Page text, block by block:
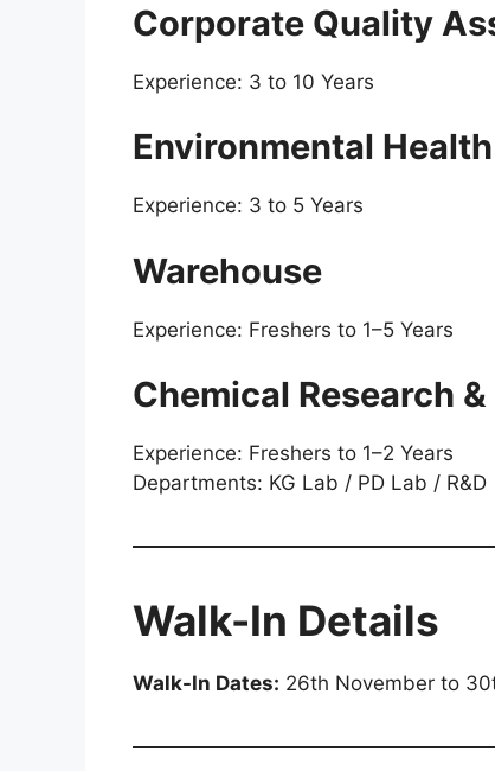
Corporate Quality
Experience: 3 to 10 Years
Environmental
Experience: 3 to 5 Years
Warehouse
Experience: Freshers to 1–5 Years
Chemical Research
Experience: Freshers to 1–2 Years
Departments: KG Lab / PD Lab / R&D
Walk-In Details
Walk-In Dates: 26th November to